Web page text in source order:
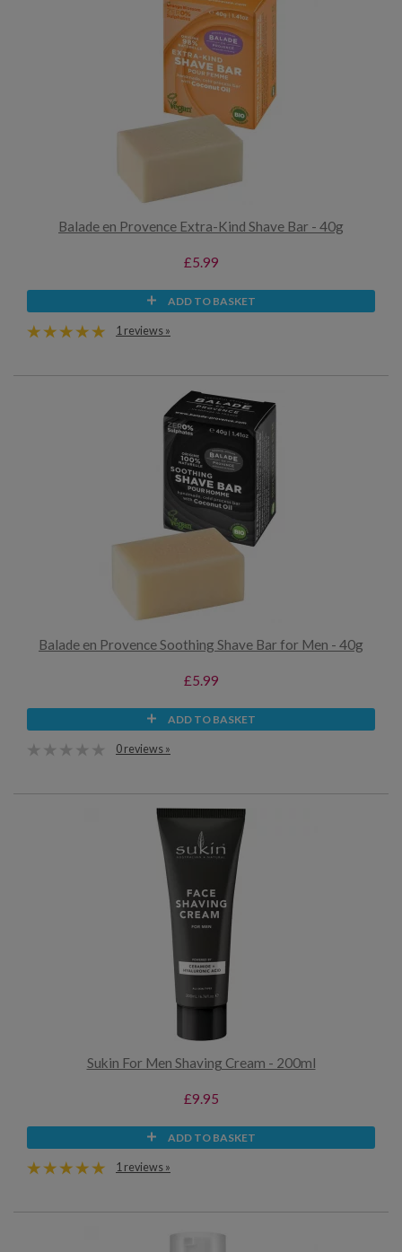
Balade en Provence Extra-Kind Shave Bar - 40g
£5.99
ADD TO BASKET
1 reviews »
Balade en Provence Soothing Shave Bar for Men - 40g
£5.99
ADD TO BASKET
0 reviews »
Sukin For Men Shaving Cream - 200ml
£9.95
ADD TO BASKET
1 reviews »